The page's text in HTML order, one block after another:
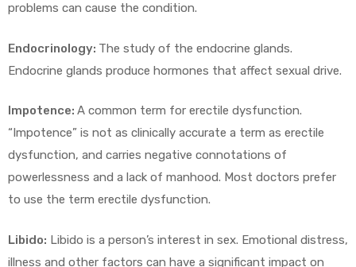
problems can cause the condition.
Endocrinology: The study of the endocrine glands.
Endocrine glands produce hormones that affect sexual drive.
Impotence: A common term for erectile dysfunction.
“Impotence” is not as clinically accurate a term as erectile
dysfunction, and carries negative connotations of
powerlessness and a lack of manhood. Most doctors prefer
to use the term erectile dysfunction.
Libido: Libido is a person’s interest in sex. Emotional distress,
illness and other factors can have a significant impact on